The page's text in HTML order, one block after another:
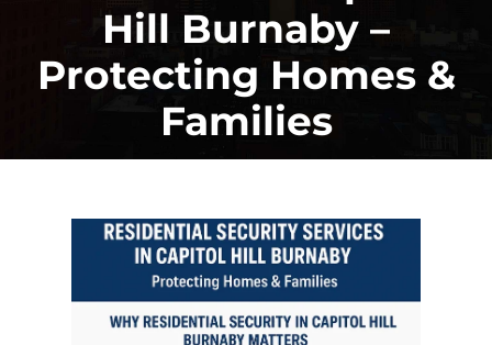
Hill Burnaby –
Protecting Homes &
Families